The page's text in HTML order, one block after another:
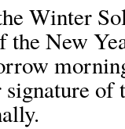
Winter
the New
of